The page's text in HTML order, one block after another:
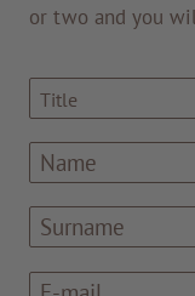
or two and you
Title